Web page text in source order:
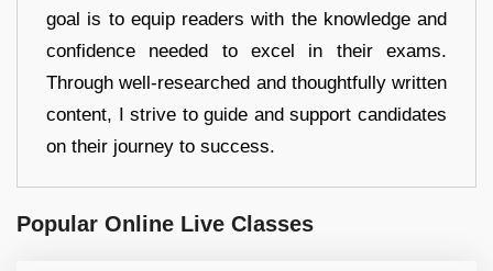
goal is to equip readers with the knowledge and
confidence needed to excel in their exams.
Through well-researched and thoughtfully written
content, I strive to guide and support candidates
on their journey to success.
Popular Online Live Classes